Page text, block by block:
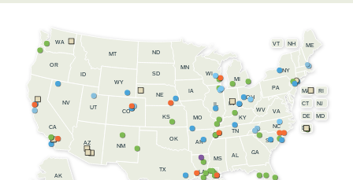
AL
AK
AZ AR
CA
CO
CT
DE
GA
ID
IL IN
IA
KS KY
LA
ME
MD
MA
MI
MN
MS
MO
MT
NE
NV
NH
NJ
NM
NY
NC
ND
OH
OK
OR
PA RI
SC
SD
TN
TX
UT
VT
VA
WA
WV
WI
WY
DC